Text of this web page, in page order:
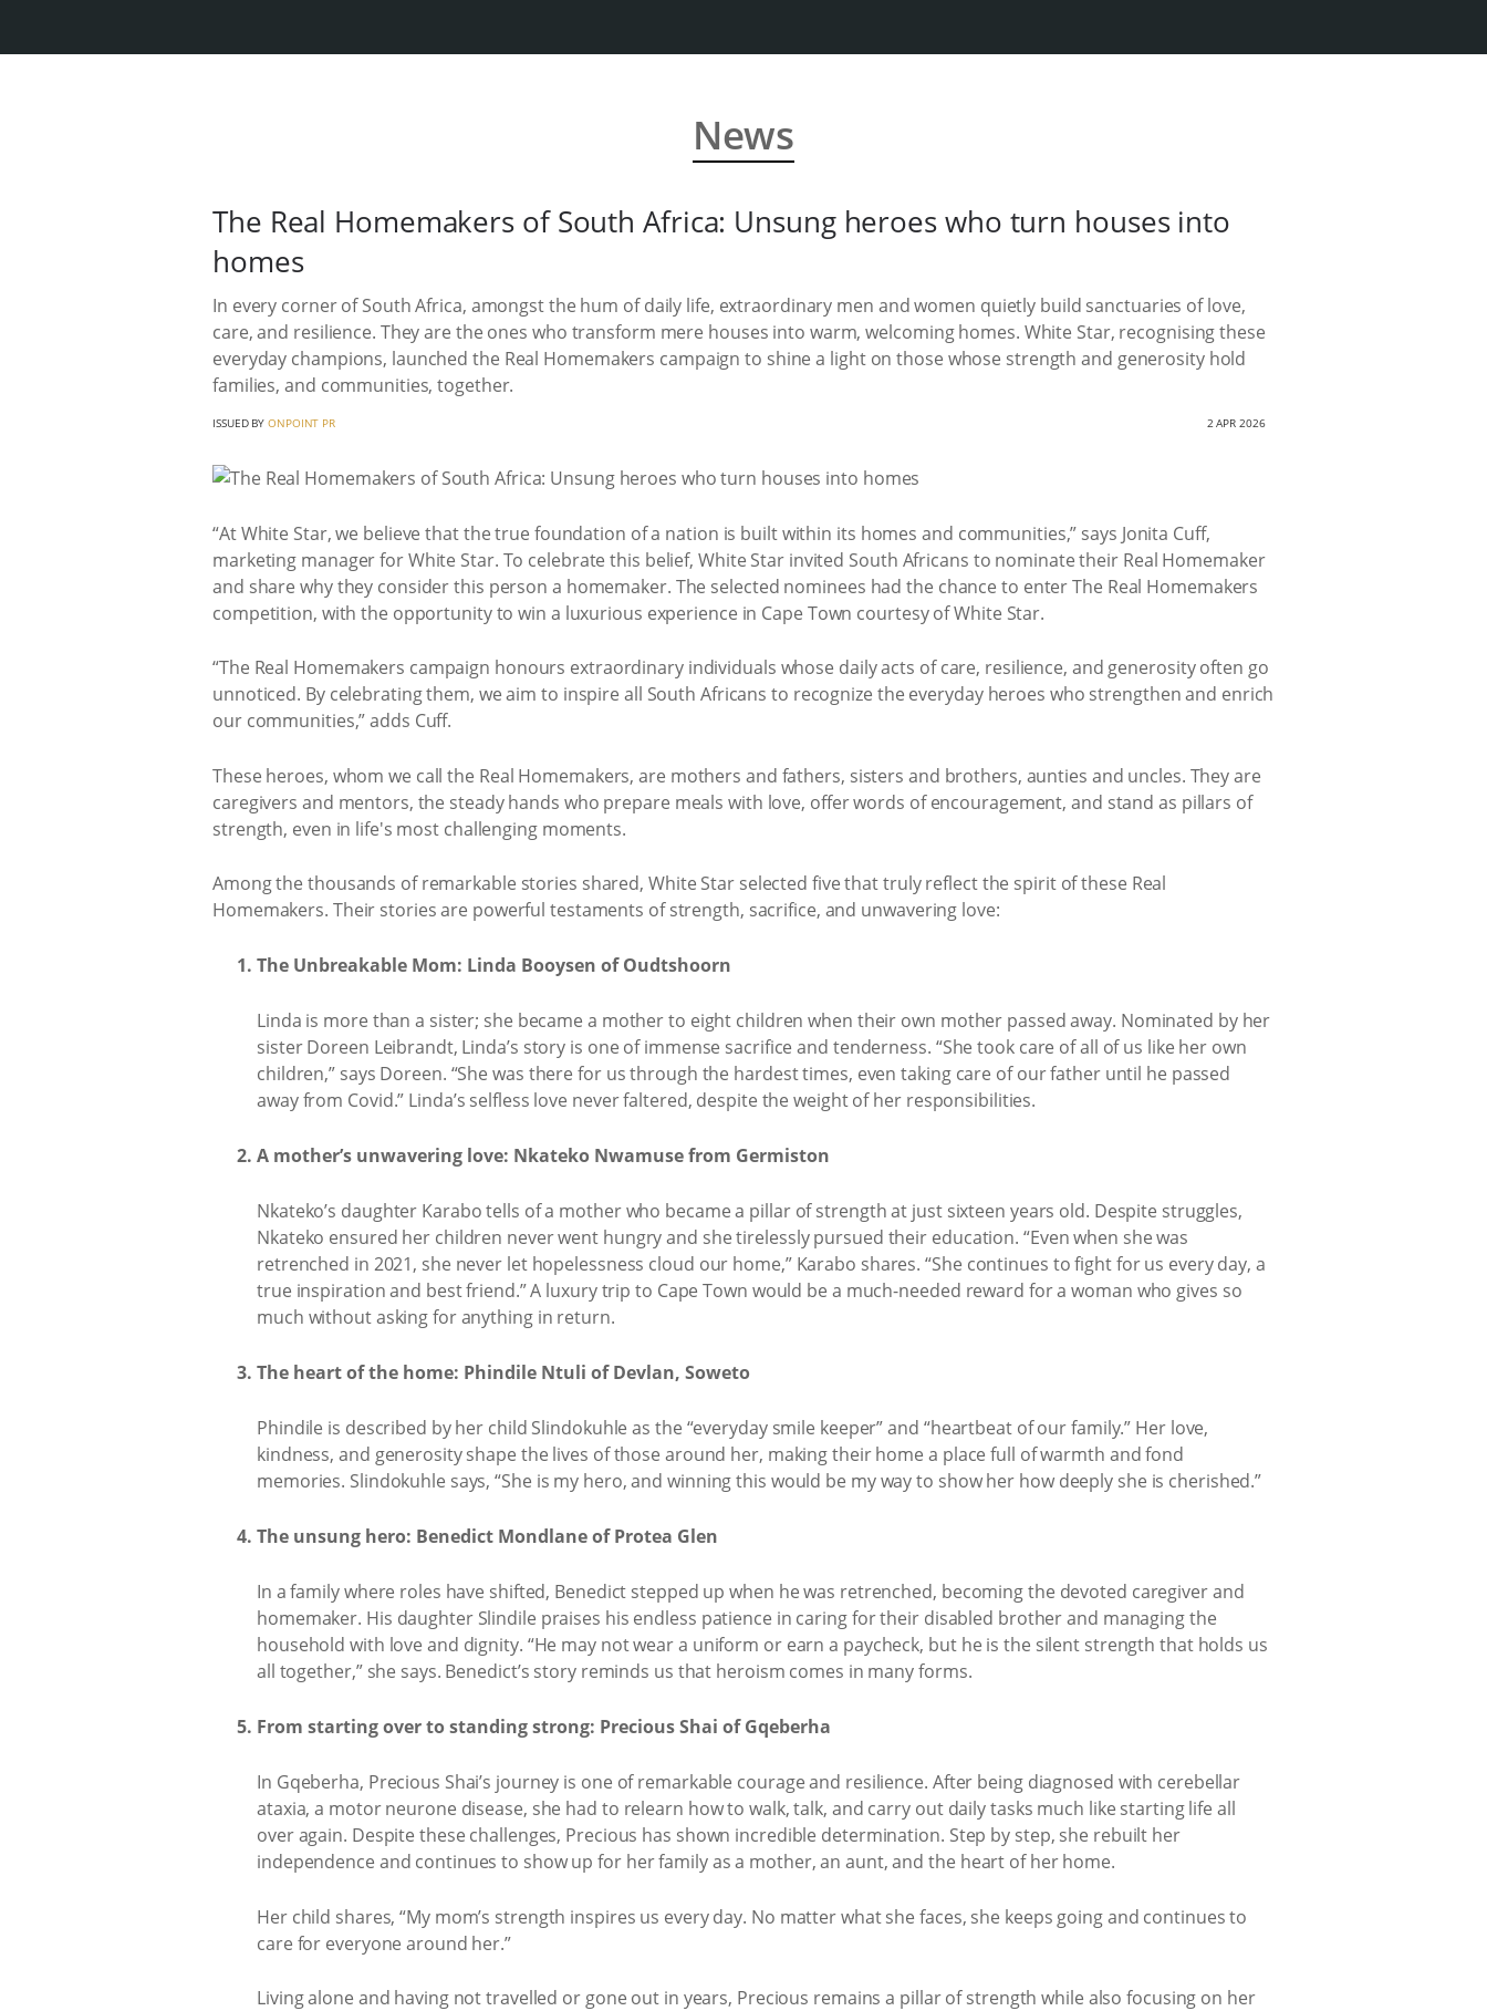
News
The Real Homemakers of South Africa: Unsung heroes who turn houses into
homes
In every corner of South Africa, amongst the hum of daily life, extraordinary men and women quietly build sanctuaries of love,
care, and resilience. They are the ones who transform mere houses into warm, welcoming homes. White Star, recognising these
everyday champions, launched the Real Homemakers campaign to shine a light on those whose strength and generosity hold
families, and communities, together.
ISSUED BYONPOINT PR 2 APR 2026
“At White Star, we believe that the true foundation of a nation is built within its homes and communities,” says Jonita Cuff,
marketing manager for White Star. To celebrate this belief, White Star invited South Africans to nominate their Real Homemaker
and share why they consider this person a homemaker. The selected nominees had the chance to enter The Real Homemakers
competition, with the opportunity to win a luxurious experience in Cape Town courtesy of White Star.
“The Real Homemakers campaign honours extraordinary individuals whose daily acts of care, resilience, and generosity often go
unnoticed. By celebrating them, we aim to inspire all South Africans to recognize the everyday heroes who strengthen and enrich
our communities,” adds Cuff.
These heroes, whom we call the Real Homemakers, are mothers and fathers, sisters and brothers, aunties and uncles. They are
caregivers and mentors, the steady hands who prepare meals with love, offer words of encouragement, and stand as pillars of
strength, even in life's most challenging moments.
Among the thousands of remarkable stories shared, White Star selected five that truly reflect the spirit of these Real
Homemakers. Their stories are powerful testaments of strength, sacrifice, and unwavering love:
The Unbreakable Mom: Linda Booysen of Oudtshoorn
Linda is more than a sister; she became a mother to eight children when their own mother passed away. Nominated by her
sister Doreen Leibrandt, Linda’s story is one of immense sacrifice and tenderness. “She took care of all of us like her own
children,” says Doreen. “She was there for us through the hardest times, even taking care of our father until he passed
away from Covid.” Linda’s selfless love never faltered, despite the weight of her responsibilities.
A mother’s unwavering love: Nkateko Nwamuse from Germiston
Nkateko’s daughter Karabo tells of a mother who became a pillar of strength at just sixteen years old. Despite struggles,
Nkateko ensured her children never went hungry and she tirelessly pursued their education. “Even when she was
retrenched in 2021, she never let hopelessness cloud our home,” Karabo shares. “She continues to fight for us every day, a
true inspiration and best friend.” A luxury trip to Cape Town would be a much-needed reward for a woman who gives so
much without asking for anything in return.
The heart of the home: Phindile Ntuli of Devlan, Soweto
Phindile is described by her child Slindokuhle as the “everyday smile keeper” and “heartbeat of our family.” Her love,
kindness, and generosity shape the lives of those around her, making their home a place full of warmth and fond
memories. Slindokuhle says, “She is my hero, and winning this would be my way to show her how deeply she is cherished.”
The unsung hero: Benedict Mondlane of Protea Glen
In a family where roles have shifted, Benedict stepped up when he was retrenched, becoming the devoted caregiver and
homemaker. His daughter Slindile praises his endless patience in caring for their disabled brother and managing the
household with love and dignity. “He may not wear a uniform or earn a paycheck, but he is the silent strength that holds us
all together,” she says. Benedict’s story reminds us that heroism comes in many forms.
From starting over to standing strong: Precious Shai of Gqeberha
In Gqeberha, Precious Shai’s journey is one of remarkable courage and resilience. After being diagnosed with cerebellar
ataxia, a motor neurone disease, she had to relearn how to walk, talk, and carry out daily tasks much like starting life all
over again. Despite these challenges, Precious has shown incredible determination. Step by step, she rebuilt her
independence and continues to show up for her family as a mother, an aunt, and the heart of her home.
Her child shares, “My mom’s strength inspires us every day. No matter what she faces, she keeps going and continues to
care for everyone around her.”
Living alone and having not travelled or gone out in years, Precious remains a pillar of strength while also focusing on her